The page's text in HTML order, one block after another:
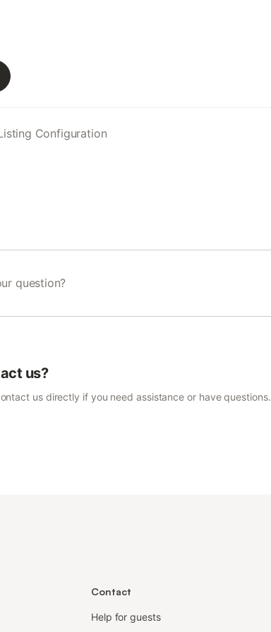
Configuration
question?
us?
us directly if you need assistance or have questions.
Contact
Help for guests